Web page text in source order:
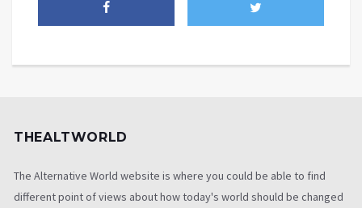
THEALTWORLD
The Alternative World website is where you could be able to find
different point of views about how today's world should be changed